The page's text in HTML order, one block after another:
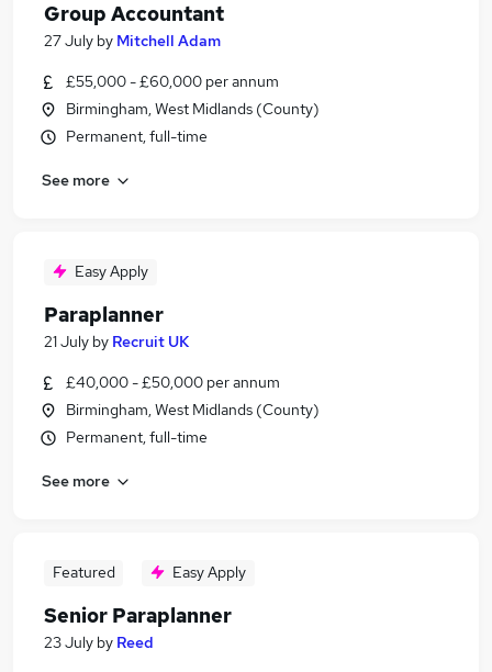
Group Accountant
27 July by Mitchell Adam
£55,000 - £60,000 per annum
Birmingham, West Midlands (County)
Permanent, full-time
See more
Easy Apply
Paraplanner
21 July by Recruit UK
£40,000 - £50,000 per annum
Birmingham, West Midlands (County)
Permanent, full-time
See more
Featured Easy Apply
Senior Paraplanner
23 July by Reed